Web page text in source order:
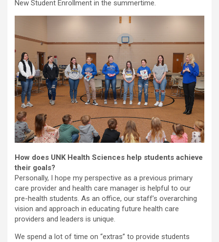
New Student Enrollment in the summertime.
How does UNK Health Sciences help students achieve
their goals?
Personally, I hope my perspective as a previous primary
care provider and health care manager is helpful to our
pre-health students. As an office, our staff’s overarching
vision and approach in educating future health care
providers and leaders is unique.
We spend a lot of time on “extras” to provide students